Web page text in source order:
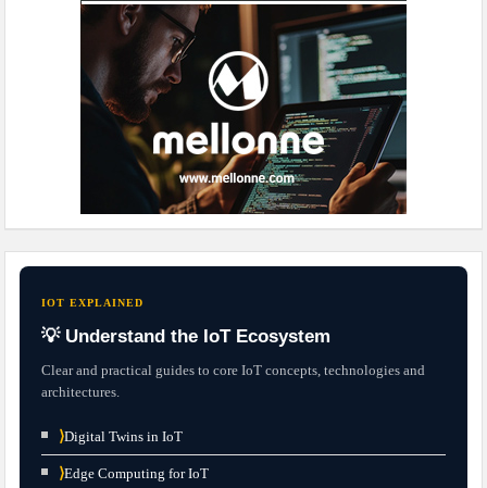
IOT EXPLAINED
💡 Understand the IoT Ecosystem
Clear and practical guides to core IoT concepts, technologies and
architectures.
⟩Digital Twins in IoT
⟩Edge Computing for IoT